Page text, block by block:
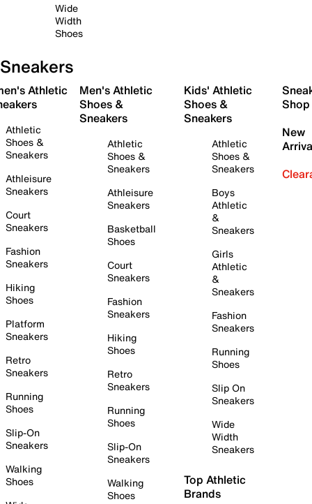
Wide
Width
Shoes
Sneakers
Athletic
Athletic
Shoes &
Sneakers
Athleisure
Sneakers
Court
Sneakers
Fashion
Sneakers
Hiking
Shoes
Platform
Sneakers
Retro
Sneakers
Running
Shoes
Slip-On
Sneakers
Walking
Shoes
Men's Athletic
Shoes &
Sneakers
Athletic
Shoes &
Sneakers
Athleisure
Sneakers
Basketball
Shoes
Court
Sneakers
Fashion
Sneakers
Hiking
Shoes
Retro
Sneakers
Running
Shoes
Slip-On
Sneakers
Walking
Shoes
Kids' Athletic
Shoes &
Sneakers
Athletic
Shoes &
Sneakers
Boys
Athletic
&
Sneakers
Girls
Athletic
&
Sneakers
Fashion
Sneakers
Running
Shoes
Slip On
Sneakers
Wide
Width
Sneakers
Top Athletic
Brands
Shop
New